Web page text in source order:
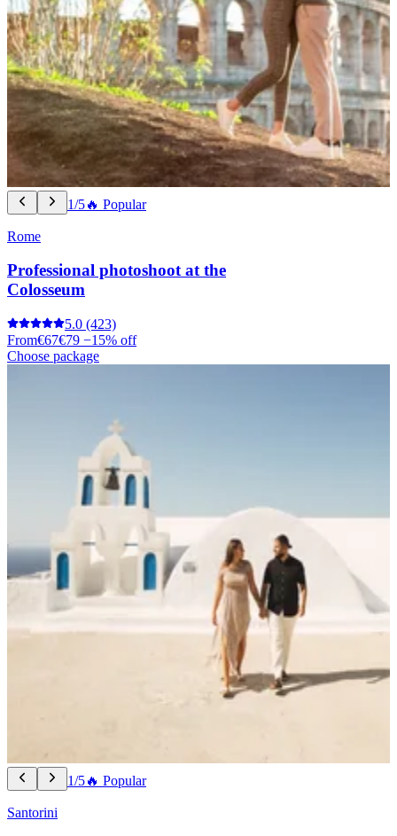
1/5🔥 Popular
Rome
Professional photoshoot at the
Colosseum
5.0 (423)
From€67€79 −15% off
Choose package
1/5🔥 Popular
Santorini